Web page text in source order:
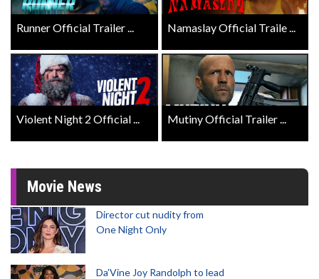
Runner Official Trailer ... Namaslay Official Traile ...
Violent Night 2 Official ... Mutiny Official Trailer ...
Movie News
Director cut nudity from
One Night Only
Da’Vine Joy Randolph to lead